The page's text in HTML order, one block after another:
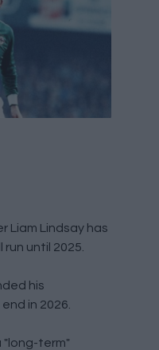
Liam Lindsay has
until 2025.
his
in 2026.
"long-term"